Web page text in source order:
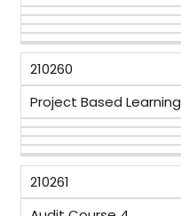
210260
Project Based Learning
210261